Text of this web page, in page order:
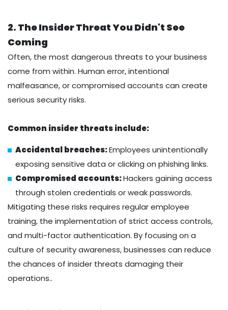
2. The Insider Threat You Didn't See
Coming
Often, the most dangerous threats to your business
come from within. Human error, intentional
malfeasance, or compromised accounts can create
serious security risks.
Common insider threats include:
Accidental breaches:Employees unintentionally
exposing sensitive data or clicking on phishing links.
Compromised accounts:Hackers gaining access
through stolen credentials or weak passwords.
Mitigating these risks requires regular employee
training, the implementation of strict access controls,
and multi-factor authentication. By focusing on a
culture of security awareness, businesses can reduce
the chances of insider threats damaging their
operations..